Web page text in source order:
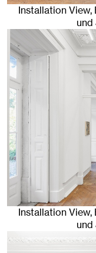
Installation View,
und
Installation View,
und